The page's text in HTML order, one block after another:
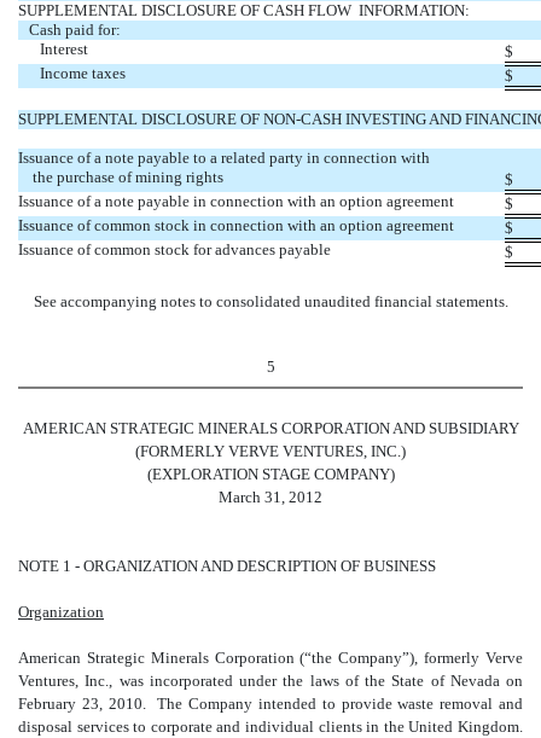
SUPPLEMENTAL DISCLOSURE OF CASH FLOW INFORMATION:
Cash paid for:
Interest
$
Income taxes
$
SUPPLEMENTAL DISCLOSURE OF NON-CASH INVESTING AND
Issuance of a note payable to a related party in connection with
the purchase of mining rights
$
Issuance of a note payable in connection with an option agreement
$
Issuance of common stock in connection with an option agreement
$
Issuance of common stock for advances payable
$
See accompanying notes to consolidated unaudited financial statements.
5
AMERICAN STRATEGIC MINERALS CORPORATION AND SUBSIDIARY
(FORMERLY VERVE VENTURES, INC.)
(EXPLORATION STAGE COMPANY)
March 31, 2012
NOTE 1 - ORGANIZATION AND DESCRIPTION OF BUSINESS
Organization
American Strategic Minerals Corporation (“the Company”), formerly Verve
Ventures, Inc., was incorporated under the laws of the State of Nevada on
February 23, 2010. The Company intended to provide waste removal and
disposal services to corporate and individual clients in the United Kingdom.